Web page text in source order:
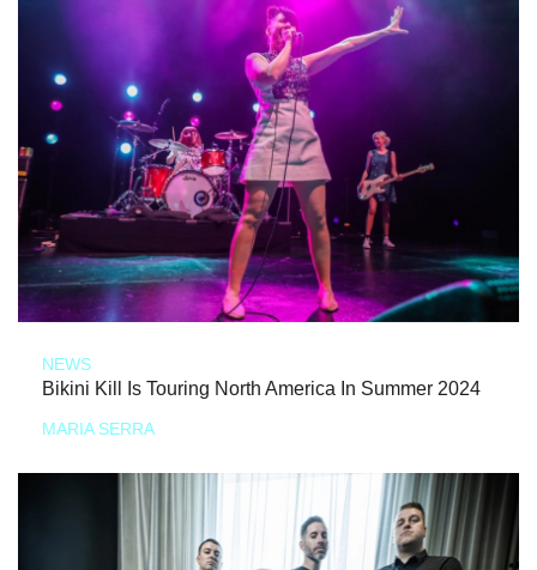
NEWS
Bikini Kill Is Touring North America In Summer 2024
MARIA SERRA